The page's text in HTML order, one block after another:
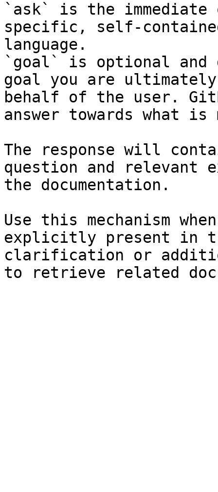
`ask` is the
specific, self-
language.
`goal` is optional and
goal you are
behalf of the user.
answer towards what
The response will
question and relevant
the documentation.
Use this mechanism
explicitly present in
clarification or